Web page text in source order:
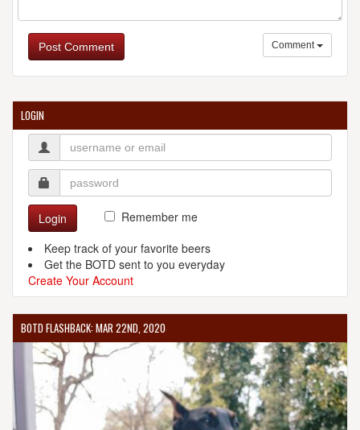
Post Comment Comment
LOGIN
Login
Remember me
Keep track of your favorite beers
Get the BOTD sent to you everyday
Create Your Account
BOTD FLASHBACK: MAR 22ND, 2020